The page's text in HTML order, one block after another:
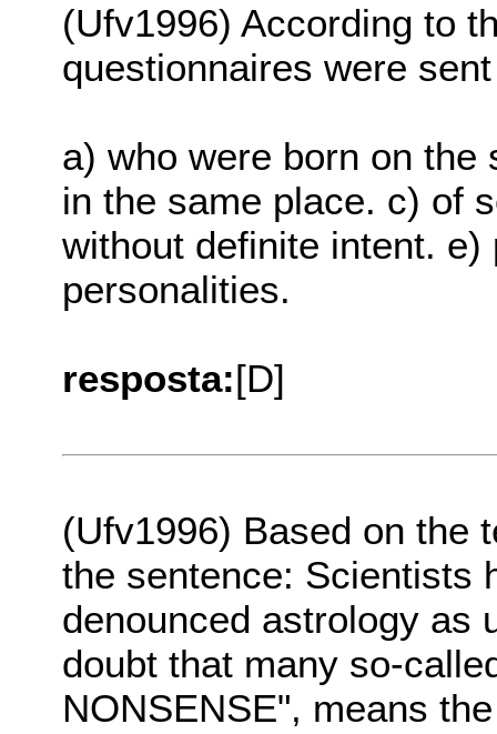
(Ufv1996) According to
questionnaires were
a) who were born on the
in the same place. c) of
without definite intent.
personalities.
resposta:[D]
(Ufv1996) Based on the
the sentence: Scientists
denounced astrology as
doubt that many so-
NONSENSE", means